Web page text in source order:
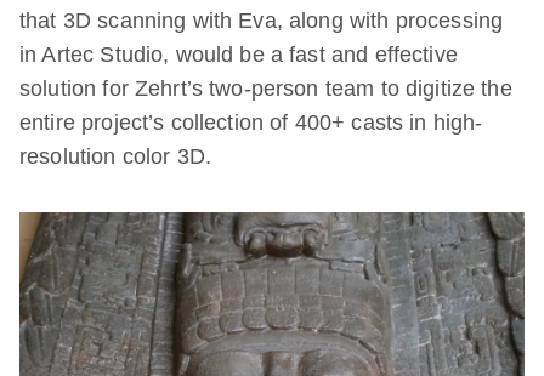
that 3D scanning with Eva, along with processing
in Artec Studio, would be a fast and effective
solution for Zehrt’s two-person team to digitize the
entire project’s collection of 400+ casts in high-
resolution color 3D.